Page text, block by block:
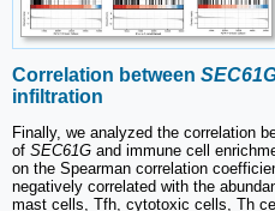
Correlation between
infiltration
Finally, we analyzed the correlation
of SEC61G and immune cell
on the Spearman correlation
negatively correlated with the
mast cells, Tfh, cytotoxic cells, Th